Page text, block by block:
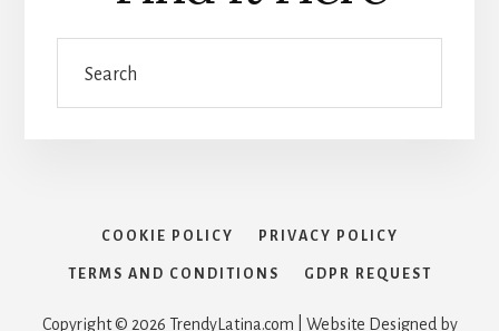
COOKIE POLICY PRIVACY POLICY
TERMS AND CONDITIONS GDPR REQUEST
Copyright © 2026 TrendyLatina.com | Website Designed by